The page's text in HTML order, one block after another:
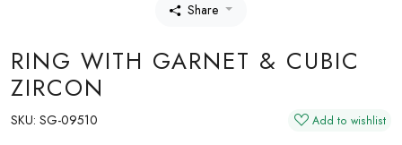
Share
RING WITH GARNET & CUBIC
ZIRCON
SKU: SG-09510 Add to wishlist